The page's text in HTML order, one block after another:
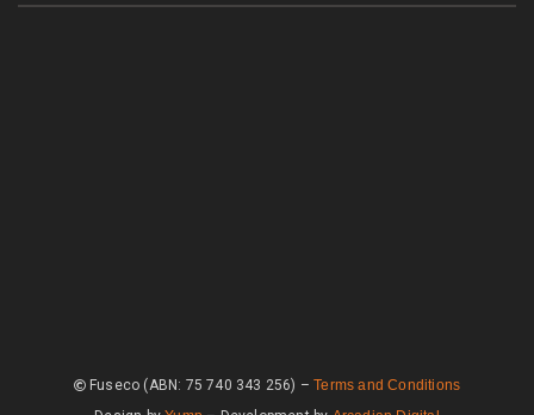
Fuseco (ABN: 75 740 343 256) –Terms and Conditions